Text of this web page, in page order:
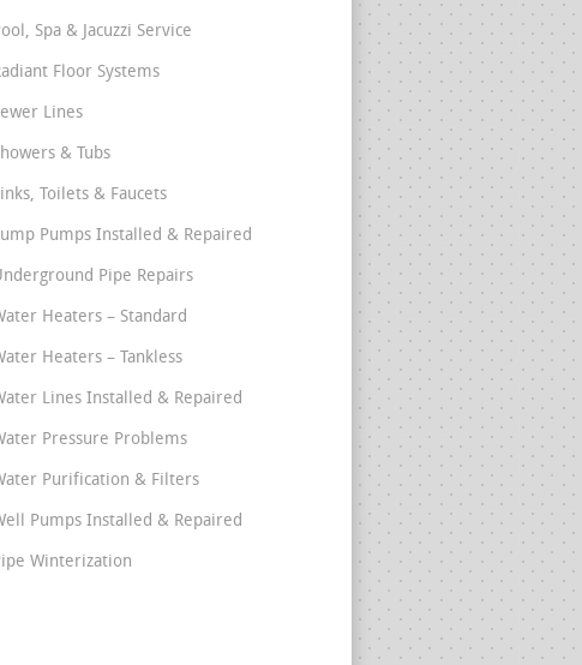
Spa & Jacuzzi Service
Floor Systems
Lines
& Tubs
Toilets & Faucets
Pumps Installed & Repaired
Pipe Repairs
Heaters – Standard
Heaters – Tankless
Lines Installed & Repaired
Pressure Problems
Purification & Filters
Pumps Installed & Repaired
Winterization